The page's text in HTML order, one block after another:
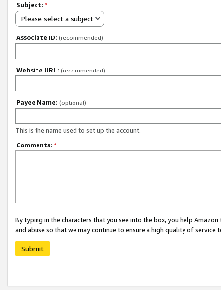
Subject: *
Please select a subject
Associate ID: (recommended)
Website URL: (recommended)
Payee Name: (optional)
This is the name used to set up the account.
Comments: *
By typing in the characters that you see into the box, you help
and abuse so that we may continue to ensure a high quality of service
Submit